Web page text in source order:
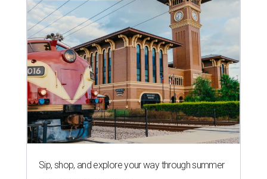
Sip, shop, and explore your way through summer